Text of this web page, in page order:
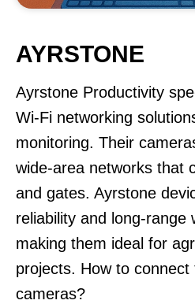
AYRSTONE
Ayrstone Productivity
Wi-Fi networking
monitoring. Their
wide-area networks that
and gates. Ayrstone
reliability and long-range
making them ideal for
projects. How to
cameras?